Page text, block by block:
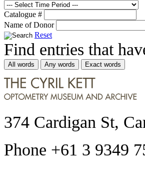
Catalogue #
Name of Donor
Reset
Find entries that
All words Any words Exact words
374 Cardigan St,
Phone +61 3 9349